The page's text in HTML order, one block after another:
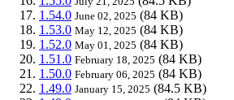
1.54.0 June 02, 2025 (84 KB)
1.53.0 May 12, 2025 (84 KB)
1.52.0 May 01, 2025 (84 KB)
1.51.0 February 18, 2025 (84 KB)
1.50.0 February 06, 2025 (84 KB)
1.49.0 January 15, 2025 (84.5 KB)